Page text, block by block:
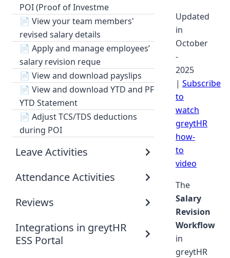
POI (Proof of Investme
📄 View your team members'
revised salary details
📄 Apply and manage employees’
salary revision reque
📄 View and download payslips
📄 View and download YTD and PF
YTD Statement
📄 Adjust TCS/TDS deductions
during POI
Leave Activities
Attendance Activities
Reviews
Integrations in greytHR
ESS Portal
Updated
in
October
-
2025
| Subscribe
to
watch
greytHR
how-
to
video
The
Salary
Revision
Workflow
in
greytHR